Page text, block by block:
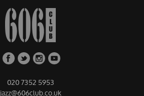
020 7352 5953
jazz@606club.co.uk